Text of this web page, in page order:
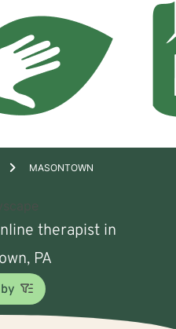
MASONTOWN
therapist in
PA